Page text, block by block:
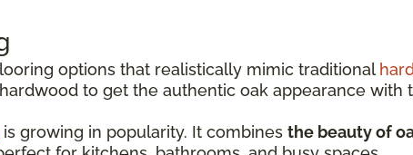
options that realistically mimic traditional
to get the authentic oak appearance with
is growing in popularity. It combines the beauty of